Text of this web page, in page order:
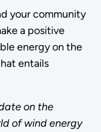
your community
a positive
energy on the
entails
on the
of wind energy